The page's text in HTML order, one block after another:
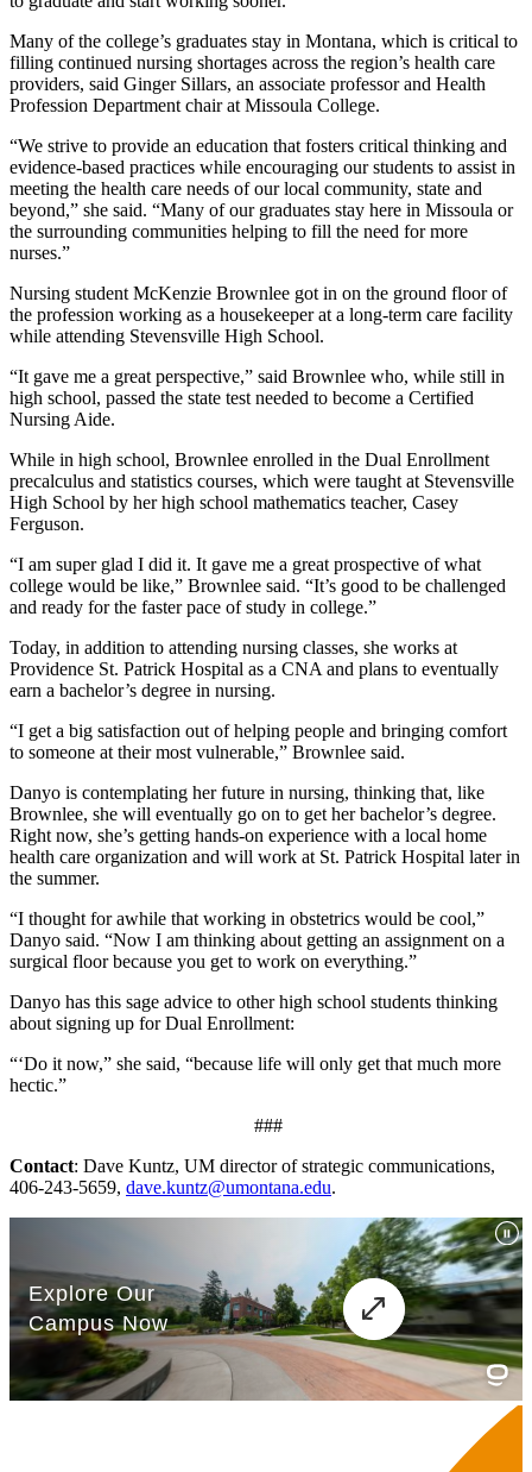
Many of the college’s graduates stay in Montana, which is critical to
filling continued nursing shortages across the region’s health care
providers, said Ginger Sillars, an associate professor and Health
Profession Department chair at Missoula College.
“We strive to provide an education that fosters critical thinking and
evidence-based practices while encouraging our students to assist in
meeting the health care needs of our local community, state and
beyond,” she said. “Many of our graduates stay here in Missoula or
the surrounding communities helping to fill the need for more
nurses.”
Nursing student McKenzie Brownlee got in on the ground floor of
the profession working as a housekeeper at a long-term care facility
while attending Stevensville High School.
“It gave me a great perspective,” said Brownlee who, while still in
high school, passed the state test needed to become a Certified
Nursing Aide.
While in high school, Brownlee enrolled in the Dual Enrollment
precalculus and statistics courses, which were taught at Stevensville
High School by her high school mathematics teacher, Casey
Ferguson.
“I am super glad I did it. It gave me a great prospective of what
college would be like,” Brownlee said. “It’s good to be challenged
and ready for the faster pace of study in college.”
Today, in addition to attending nursing classes, she works at
Providence St. Patrick Hospital as a CNA and plans to eventually
earn a bachelor’s degree in nursing.
“I get a big satisfaction out of helping people and bringing comfort
to someone at their most vulnerable,” Brownlee said.
Danyo is contemplating her future in nursing, thinking that, like
Brownlee, she will eventually go on to get her bachelor’s degree.
Right now, she’s getting hands-on experience with a local home
health care organization and will work at St. Patrick Hospital later in
the summer.
“I thought for awhile that working in obstetrics would be cool,”
Danyo said. “Now I am thinking about getting an assignment on a
surgical floor because you get to work on everything.”
Danyo has this sage advice to other high school students thinking
about signing up for Dual Enrollment:
“‘Do it now,” she said, “because life will only get that much more
hectic.”
###
Contact: Dave Kuntz, UM director of strategic communications,
406-243-5659, dave.kuntz@umontana.edu.